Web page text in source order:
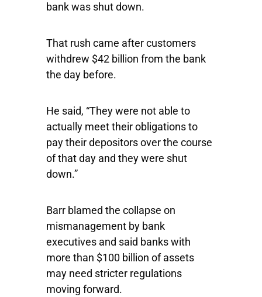
bank was shut down.
That rush came after customers
withdrew $42 billion from the bank
the day before.
He said, “They were not able to
actually meet their obligations to
pay their depositors over the course
of that day and they were shut
down.”
Barr blamed the collapse on
mismanagement by bank
executives and said banks with
more than $100 billion of assets
may need stricter regulations
moving forward.